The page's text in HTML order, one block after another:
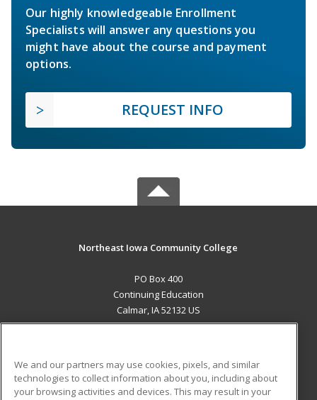
Our highly knowledgeable Enrollment
Specialists will answer any questions you
might have about the course and payment
options.
REQUEST INFO
Northeast Iowa Community College
PO Box 400
Continuing Education
Calmar, IA 52132 US
ADDITIONAL RESOURCES
We and our partners may use cookies, pixels, and similar
technologies to collect information about you, including about
your browsing activities and devices. This may result in your